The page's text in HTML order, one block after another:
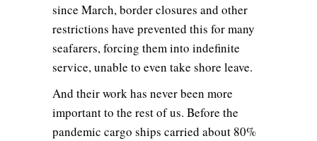
since March, border closures and other
restrictions have prevented this for many
seafarers, forcing them into indefinite
service, unable to even take shore leave.
And their work has never been more
important to the rest of us. Before the
pandemic cargo ships carried about 80%